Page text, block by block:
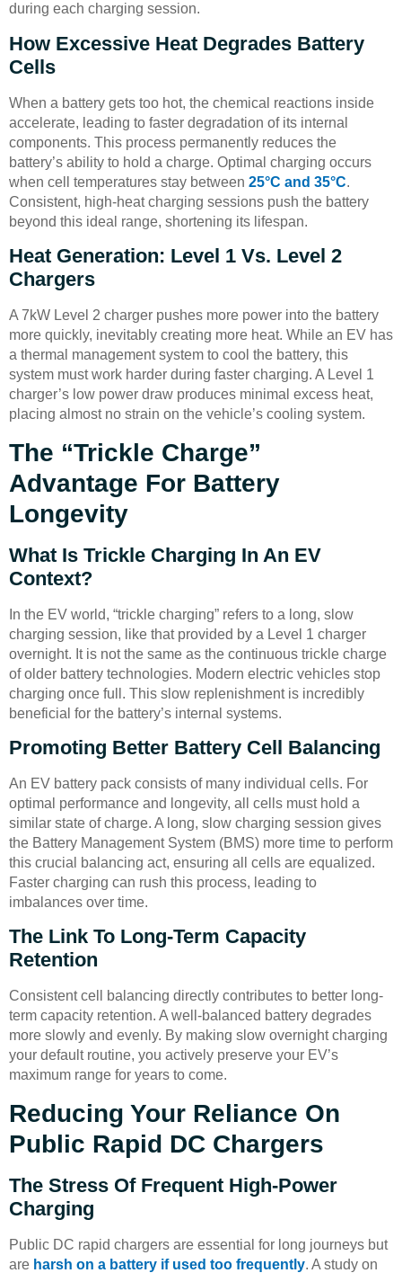
during each charging session.
How Excessive Heat Degrades Battery
Cells
When a battery gets too hot, the chemical reactions inside
accelerate, leading to faster degradation of its internal
components. This process permanently reduces the
battery’s ability to hold a charge. Optimal charging occurs
when cell temperatures stay between 25°C and 35°C.
Consistent, high-heat charging sessions push the battery
beyond this ideal range, shortening its lifespan.
Heat Generation: Level 1 Vs. Level 2
Chargers
A 7kW Level 2 charger pushes more power into the battery
more quickly, inevitably creating more heat. While an EV has
a thermal management system to cool the battery, this
system must work harder during faster charging. A Level 1
charger’s low power draw produces minimal excess heat,
placing almost no strain on the vehicle’s cooling system.
The “Trickle Charge”
Advantage For Battery
Longevity
What Is Trickle Charging In An EV
Context?
In the EV world, “trickle charging” refers to a long, slow
charging session, like that provided by a Level 1 charger
overnight. It is not the same as the continuous trickle charge
of older battery technologies. Modern electric vehicles stop
charging once full. This slow replenishment is incredibly
beneficial for the battery’s internal systems.
Promoting Better Battery Cell Balancing
An EV battery pack consists of many individual cells. For
optimal performance and longevity, all cells must hold a
similar state of charge. A long, slow charging session gives
the Battery Management System (BMS) more time to perform
this crucial balancing act, ensuring all cells are equalized.
Faster charging can rush this process, leading to
imbalances over time.
The Link To Long-Term Capacity
Retention
Consistent cell balancing directly contributes to better long-
term capacity retention. A well-balanced battery degrades
more slowly and evenly. By making slow overnight charging
your default routine, you actively preserve your EV’s
maximum range for years to come.
Reducing Your Reliance On
Public Rapid DC Chargers
The Stress Of Frequent High-Power
Charging
Public DC rapid chargers are essential for long journeys but
are harsh on a battery if used too frequently. A study on